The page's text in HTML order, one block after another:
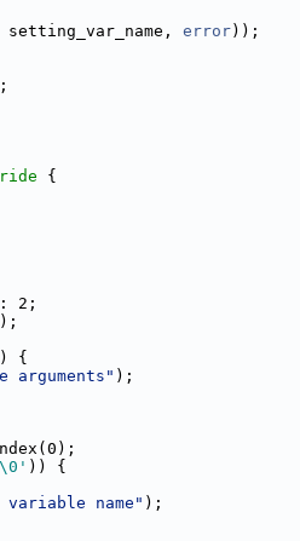
setting_var_name, error));
{
2;
{
);
)) {
name" );